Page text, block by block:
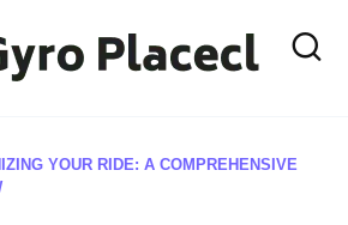
YOUR RIDE: A COMPREHENSIVE